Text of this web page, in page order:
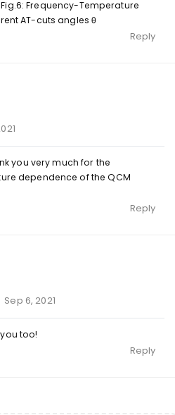
Fig.6: Frequency-Temperature
AT-cuts angles θ
Reply
you very much for the
dependence of the QCM
Reply
Sep 6, 2021
too!
Reply